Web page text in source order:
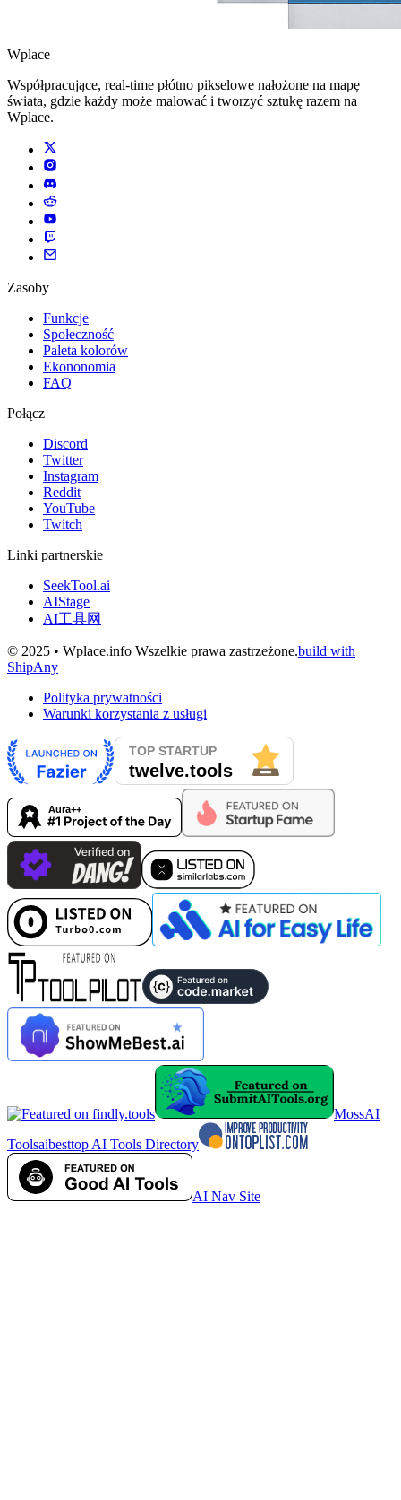
Wplace
Współpracujące, real-time płótno pikselowe nałożone na mapę
świata, gdzie każdy może malować i tworzyć sztukę razem na
Wplace.
Zasoby
Funkcje
Społeczność
Paleta kolorów
Ekononomia
FAQ
Połącz
Discord
Twitter
Instagram
Reddit
YouTube
Twitch
Linki partnerskie
SeekTool.ai
AIStage
AI工具网
© 2025 • Wplace.info Wszelkie prawa zastrzeżone.build with
ShipAny
Polityka prywatności
Warunki korzystania z usługi
MossAI
Toolsaibesttop AI Tools Directory
AI Nav Site